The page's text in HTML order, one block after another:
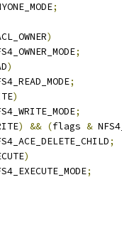
;
)
;
)
;
)
;
) && (flags &
;
)
;